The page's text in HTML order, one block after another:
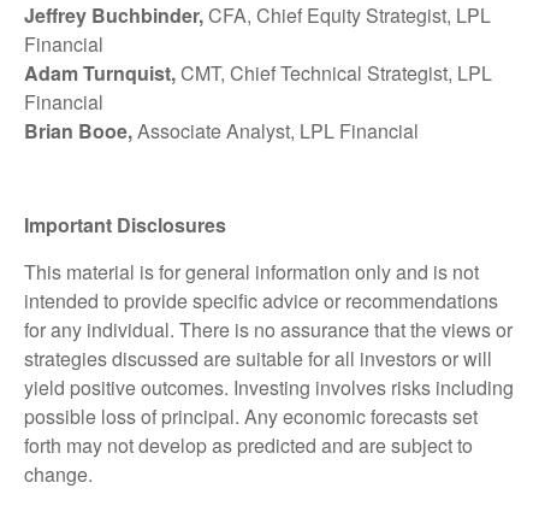
Jeffrey Buchbinder,CFA, Chief Equity Strategist, LPL
Financial
Adam Turnquist,CMT, Chief Technical Strategist, LPL
Financial
Brian Booe,Associate Analyst, LPL Financial
Important Disclosures
This material is for general information only and is not
intended to provide specific advice or recommendations
for any individual. There is no assurance that the views or
strategies discussed are suitable for all investors or will
yield positive outcomes. Investing involves risks including
possible loss of principal. Any economic forecasts set
forth may not develop as predicted and are subject to
change.